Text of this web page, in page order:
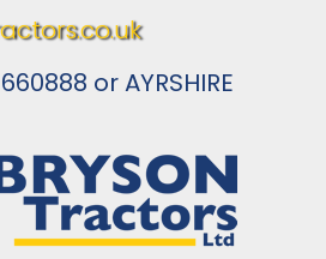
or AYRSHIRE